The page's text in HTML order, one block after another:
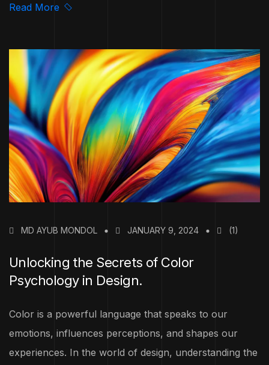
Read More
MD AYUB MONDOL JANUARY 9, 2024 (1)
Unlocking the Secrets of Color
Psychology in Design.
Color is a powerful language that speaks to our
emotions, influences perceptions, and shapes our
experiences. In the world of design, understanding the